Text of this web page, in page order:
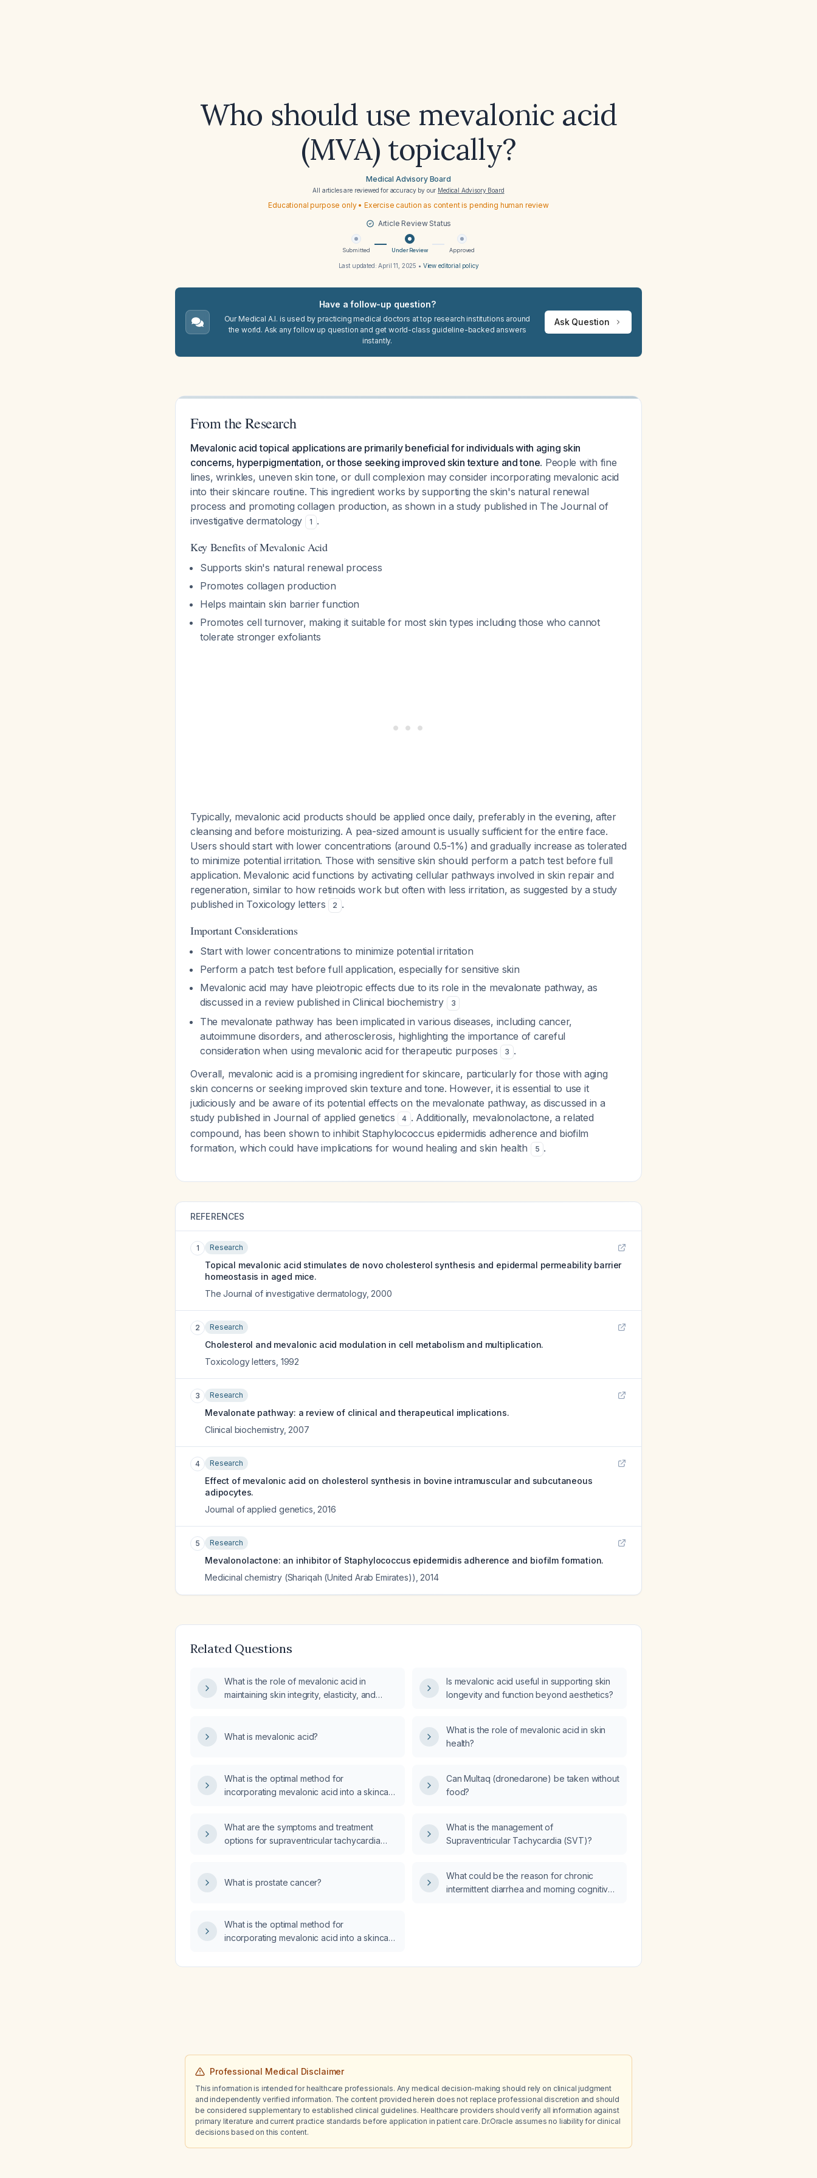
Who should use mevalonic acid
(MVA) topically?
Medical Advisory Board
All articles are reviewed for accuracy by our Medical Advisory Board
Educational purpose only • Exercise caution as content is pending human review
Article Review Status
Submitted Under Review Approved
Last updated:April 11, 2025 • View editorial policy
Have a follow-up question?
Our Medical A.I. is used by practicing medical doctors at top research institutions around
the world. Ask any follow up question and get world-class guideline-backed answers
instantly.
Ask Question
From the Research
Mevalonic acid topical applications are primarily beneficial for individuals with aging skin
concerns, hyperpigmentation, or those seeking improved skin texture and tone. People with fine
lines, wrinkles, uneven skin tone, or dull complexion may consider incorporating mevalonic acid
into their skincare routine. This ingredient works by supporting the skin's natural renewal
process and promoting collagen production, as shown in a study published in The Journal of
investigative dermatology
1 .
Key Benefits of Mevalonic Acid
Supports skin's natural renewal process
Promotes collagen production
Helps maintain skin barrier function
Promotes cell turnover, making it suitable for most skin types including those who cannot
tolerate stronger exfoliants
Typically, mevalonic acid products should be applied once daily, preferably in the evening, after
cleansing and before moisturizing. A pea-sized amount is usually sufficient for the entire face.
Users should start with lower concentrations (around 0.5-1%) and gradually increase as tolerated
to minimize potential irritation. Those with sensitive skin should perform a patch test before full
application. Mevalonic acid functions by activating cellular pathways involved in skin repair and
regeneration, similar to how retinoids work but often with less irritation, as suggested by a study
published in Toxicology letters
2 .
Important Considerations
Start with lower concentrations to minimize potential irritation
Perform a patch test before full application, especially for sensitive skin
Mevalonic acid may have pleiotropic effects due to its role in the mevalonate pathway, as
discussed in a review published in Clinical biochemistry
3
The mevalonate pathway has been implicated in various diseases, including cancer,
autoimmune disorders, and atherosclerosis, highlighting the importance of careful
consideration when using mevalonic acid for therapeutic purposes
3 .
Overall, mevalonic acid is a promising ingredient for skincare, particularly for those with aging
skin concerns or seeking improved skin texture and tone. However, it is essential to use it
judiciously and be aware of its potential effects on the mevalonate pathway, as discussed in a
study published in Journal of applied genetics
4 . Additionally, mevalonolactone, a related
compound, has been shown to inhibit Staphylococcus epidermidis adherence and biofilm
formation, which could have implications for wound healing and skin health
5 .
REFERENCES
1 Research
Topical mevalonic acid stimulates de novo cholesterol synthesis and epidermal permeability barrier
homeostasis in aged mice.
The Journal of investigative dermatology, 2000
2 Research
Cholesterol and mevalonic acid modulation in cell metabolism and multiplication.
Toxicology letters 1992
3 Research
Mevalonate pathway: a review of clinical and therapeutical implications.
Clinical biochemistry, 2007
4 Research
Effect of mevalonic acid on cholesterol synthesis in bovine intramuscular and subcutaneous
adipocytes.
Journal of applied genetics 2016
5 Research
Mevalonolactone: an inhibitor of Staphylococcus epidermidis adherence and biofilm formation.
Medicinal chemistry (Shariqah (United Arab Emirates)) 2014
Related Questions
What is the role of mevalonic acid in
maintaining skin integrity, elasticity, and
Is mevalonic acid useful in supporting skin
longevity and function beyond aesthetics?
What is mevalonic acid?
What is the role of mevalonic acid in skin
health?
What is the optimal method for
incorporating mevalonic acid into a skincare
Can Multaq (dronedarone) be taken without
food?
What are the symptoms and treatment
options for supraventricular tachycardia
What is the management of
Supraventricular Tachycardia (SVT)?
What is prostate cancer?
What could be the reason for chronic
intermittent diarrhea and morning cognitive
What is the optimal method for
incorporating mevalonic acid into a skincare
Professional Medical Disclaimer
This information is intended for healthcare professionals. Any medical decision-making should rely on clinical judgment
and independently verified information. The content provided herein does not replace professional discretion and should
be considered supplementary to established clinical guidelines. Healthcare providers should verify all information against
primary literature and current practice standards before application in patient care. Dr.Oracle assumes no liability for clinical
decisions based on this content.